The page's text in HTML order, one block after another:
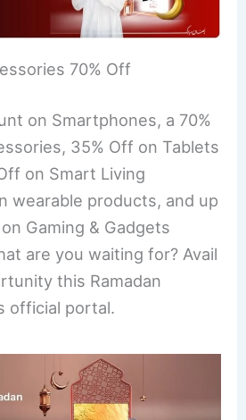
70% Off
on Smartphones, a 70%
35% Off on Tablets
on Smart Living
wearable products, and up
Gaming & Gadgets
are you waiting for? Avail
this Ramadan
official portal.